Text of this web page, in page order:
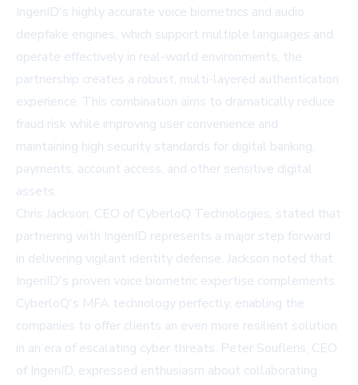
IngenID's highly accurate voice biometrics and audio
deepfake engines, which support multiple languages and
operate effectively in real-world environments, the
partnership creates a robust, multi-layered authentication
experience. This combination aims to dramatically reduce
fraud risk while improving user convenience and
maintaining high security standards for digital banking,
payments, account access, and other sensitive digital
assets.
Chris Jackson, CEO of CyberloQ Technologies, stated that
partnering with IngenID represents a major step forward
in delivering vigilant identity defense. Jackson noted that
IngenID's proven voice biometric expertise complements
CyberloQ's MFA technology perfectly, enabling the
companies to offer clients an even more resilient solution
in an era of escalating cyber threats. Peter Soufleris, CEO
of IngenID, expressed enthusiasm about collaborating